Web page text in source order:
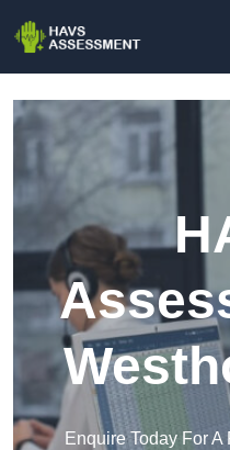
Enquire Today For